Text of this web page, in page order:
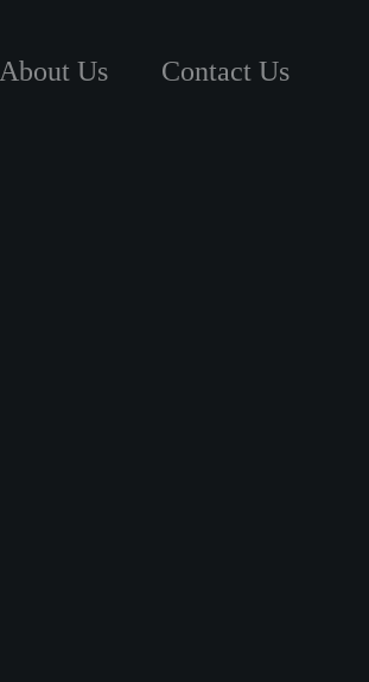
About Us Contact Us